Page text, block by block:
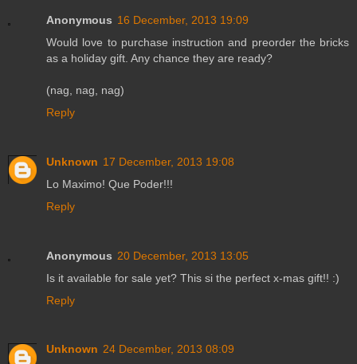
Anonymous 16 December, 2013 19:09
Would love to purchase instruction and preorder the bricks
as a holiday gift. Any chance they are ready?
(nag, nag, nag)
Reply
Unknown 17 December, 2013 19:08
Lo Maximo! Que Poder!!!
Reply
Anonymous 20 December, 2013 13:05
Is it available for sale yet? This si the perfect x-mas gift!! :)
Reply
Unknown 24 December, 2013 08:09